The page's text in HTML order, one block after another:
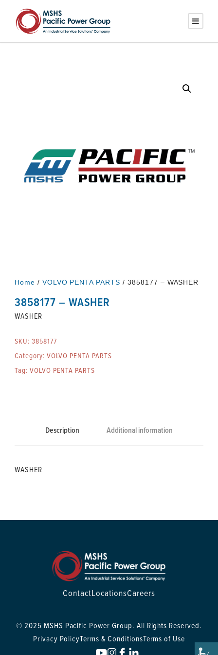
Home / VOLVO PENTA PARTS / 3858177 – WASHER
3858177 – WASHER
WASHER
SKU: 3858177
Category: VOLVO PENTA PARTS
Tag: VOLVO PENTA PARTS
Description Additional information
WASHER
ContactLocationsCareers
© 2025 MSHS Pacific Power Group. All Rights Reserved.
Privacy PolicyTerms & ConditionsTerms of Use